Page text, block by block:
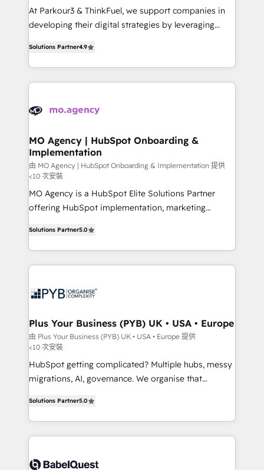
you invest in 100% of your buyers, accelerating your
growth and positioning yourself as an undisputed
transformation process A methodology designed to
implement HubSpot effectively and optimize your
record of business transformation, our growth-first
approach has helped brands dominate their
At Parkour3 & ThinkFuel, we support companies in
developing their digital strategies by leveraging
sales processes to generate growth. Our offer spans
from Strategy to Operations. We specialize in CRM
onboarding and implementation, web design, sales
extensive experience working with tech companies
empowering our clients and developing their
autonomy. Get to grips with HubSpot through
guided implementation and seamless integration of
the CRM platform into your digital ecosystem. Would
you like support in deploying your inbound
marketing strategy? We'll provide support tailored
Canadian agencies, and we both hold Onboarding
Accreditations. Based in Canada (coast to coast), our
Solutions Partner4.9
MO Agency | HubSpot Onboarding &
Implementation
由 MO Agency | HubSpot Onboarding & Implementation 提供
<10 次安裝
MO Agency is a HubSpot Elite Solutions Partner
offering HubSpot implementation, marketing
paid media, content marketing, AEO and GEO (AI
search optimisation), and HubSpot Content Hub and
WordPress development. We work with enterprise
professional services, financial services and
Town, Dubai & London. 500+ HubSpot CRM
implementations delivered. AI visibility coverage
across ChatGPT, Claude, Perplexity, Gemini and
Google AI Overviews. HubSpot Impact Award -
Customer First HubSpot Impact Award - Integrations
Migration Excellence HubSpot Impact Award -
Platform Excellence 40+ full-time HubSpot
professionals. 100s of certifications and
Solutions Partner5.0
Plus Your Business (PYB) UK • USA • Europe
由 Plus Your Business (PYB) UK • USA • Europe 提供
<10 次安裝
HubSpot getting complicated? Multiple hubs, messy
migrations, AI, governance. We organise that
Welcome to our Profile! We help with: • CRM
implementation, reports, workflows, and team
training • CRM migration from Salesforce, Pipedrive,
custom API integrations • AI governance for
Solutions Partner5.0